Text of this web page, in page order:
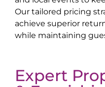
Our tailored pricing
achieve superior
while maintaining
Expert